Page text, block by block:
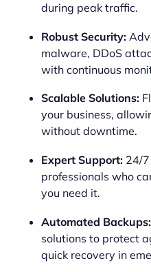
during peak traffic.
Robust Security:
malware, DDoS
with continuous
Scalable Solutions:
your business,
without downtime.
Expert Support: 24/
professionals who
you need it.
Automated Backups:
solutions to protect
quick recovery in